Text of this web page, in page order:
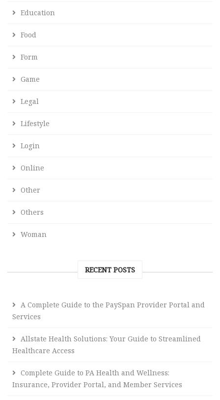
Education
Food
Form
Game
Legal
Lifestyle
Login
Online
Other
Others
Woman
RECENT POSTS
A Complete Guide to the PaySpan Provider Portal and
Services
Allstate Health Solutions: Your Guide to Streamlined
Healthcare Access
Complete Guide to PA Health and Wellness:
Insurance, Provider Portal, and Member Services